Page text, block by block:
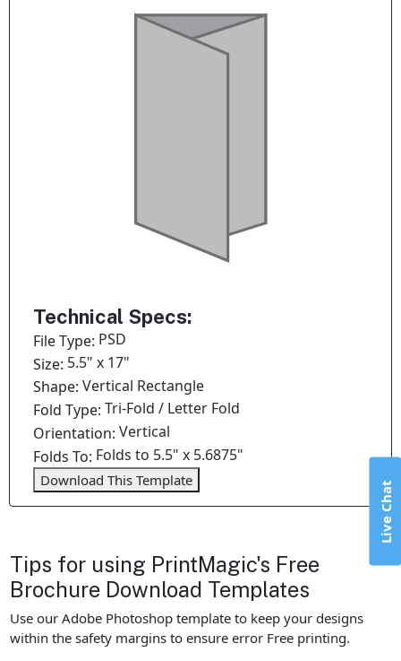
Technical Specs:
File Type: PSD
Size: 5.5" x 17"
Shape:Vertical Rectangle
Fold Type:Tri-Fold / Letter Fold
Orientation:Vertical
Folds To: Folds to 5.5" x 5.6875"
Download This Template
Tips for using PrintMagic's Free
Brochure Download Templates
Use our Adobe Photoshop template to keep your designs
within the safety margins to ensure error Free printing.
Live Chat